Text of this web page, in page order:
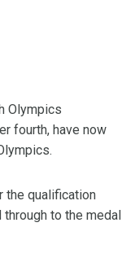
Olympics
fourth, have now
the qualification
to the medal